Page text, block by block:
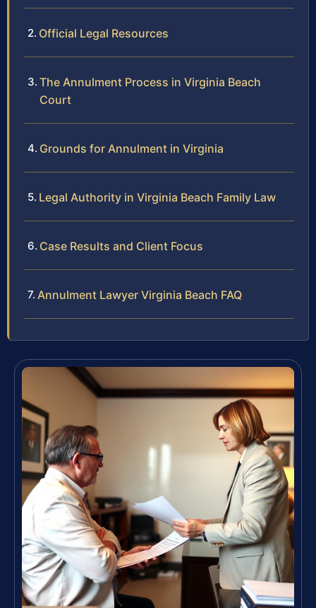
Official Legal Resources
The Annulment Process in Virginia Beach
Court
Grounds for Annulment in Virginia
Legal Authority in Virginia Beach Family Law
Case Results and Client Focus
Annulment Lawyer Virginia Beach FAQ